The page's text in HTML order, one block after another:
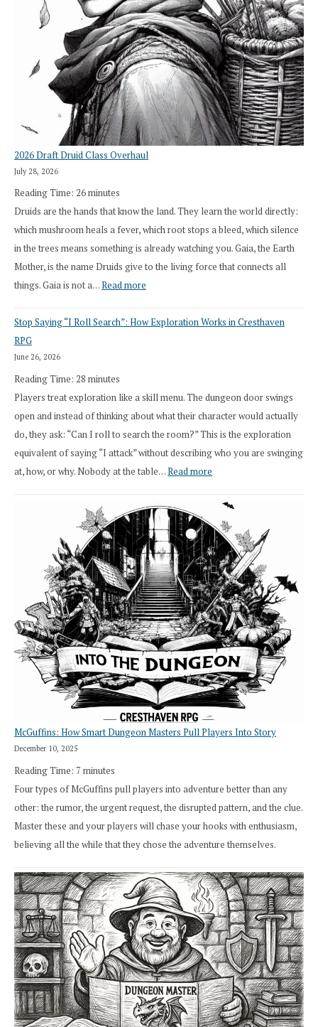
2026 Draft Druid Class Overhaul
July 28, 2026
Reading Time: 26minutes
Druids are the hands that know the land. They learn the world directly:
which mushroom heals a fever, which root stops a bleed, which silence
in the trees means something is already watching you. Gaia, the Earth
Mother, is the name Druids give to the living force that connects all
things. Gaia is not a…Read more
Draft
Stop Saying “I Roll Search”: How Exploration Works in Cresthaven
RPG
June 26, 2026
Reading Time: 28 minutes
Players treat exploration like a skill menu. The dungeon door swings
open and instead of thinking about what their character would actually
do, they ask: “Can I roll to search the room?” This is the exploration
equivalent of saying “I attack” without describing who you are swinging
at, how, or why. Nobody at the table…Read more
Saying
“I
Roll
Search”:
How
Exploration
Works
in
Cresthaven
RPG
McGuffins: How Smart Dungeon Masters Pull Players Into Story
December 10, 2025
Reading Time: 7 minutes
Four types of McGuffins pull players into adventure better than any
other: the rumor, the urgent request, the disrupted pattern, and the clue.
Master these and your players will chase your hooks with enthusiasm,
believing all the while that they chose the adventure themselves.